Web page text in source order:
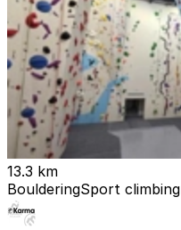
13.3 km
BoulderingSport climbing